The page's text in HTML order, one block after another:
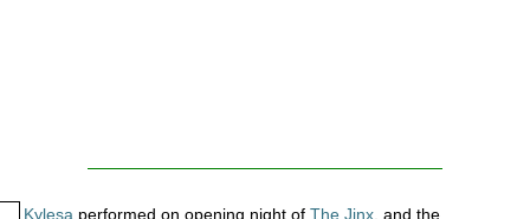
Kylesa performed on opening night of The Jinx , and the